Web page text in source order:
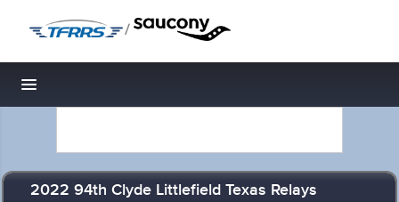
/
Toggle navigation
2022 94th Clyde Littlefield Texas Relays